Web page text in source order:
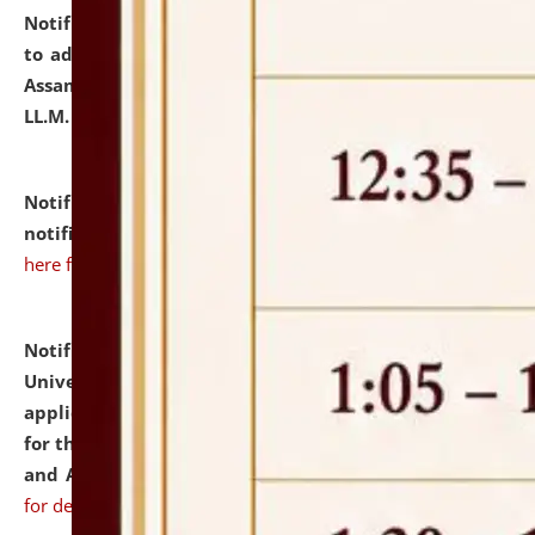
Notification dated: July 10, 2026,
to admission against the vacant P.G. seats at NLUJA,
Assam after adding one more section of One Year
LL.M. Degree Programme.
Notification dated: July 10, 2026,Admission
notification for Ph.D. Degree Programme 2026.
here for details
Notification dated: July 07, 2026,
University and Judicial Academy, Assam invites
applications from interested and eligible candidates
for the post of Hostel Warden (Boys' and Girls' Hostel)
and ANM/GNM Nurse on contractual basis.click here
for details